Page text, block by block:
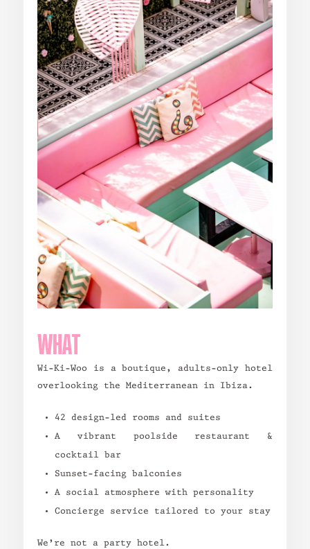
WHAT
Wi-Ki-Woo is a boutique, adults-only hotel
overlooking the Mediterranean in Ibiza.
42 design-led rooms and suites
A vibrant poolside restaurant &
cocktail bar
Sunset-facing balconies
A social atmosphere with personality
Concierge service tailored to your stay
We’re not a party hotel.